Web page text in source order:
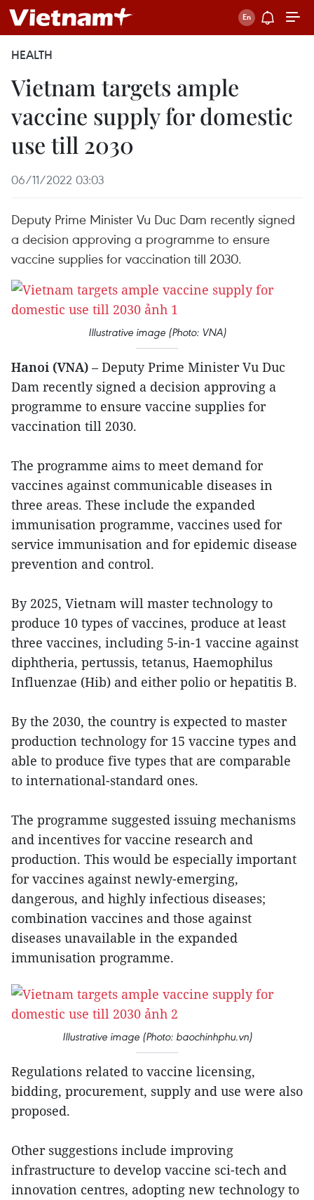
HEALTH
Vietnam targets ample
vaccine supply for domestic
use till 2030
06/11/2022 03:03
Deputy Prime Minister Vu Duc Dam recently signed
a decision approving a programme to ensure
vaccine supplies for vaccination till 2030.
Illustrative image (Photo: VNA)
Hanoi (VNA) – Deputy Prime Minister Vu Duc
Dam recently signed a decision approving a
programme to ensure vaccine supplies for
vaccination till 2030.
The programme aims to meet demand for
vaccines against communicable diseases in
three areas. These include the expanded
immunisation programme, vaccines used for
service immunisation and for epidemic disease
prevention and control.
By 2025, Vietnam will master technology to
produce 10 types of vaccines, produce at least
three vaccines, including 5-in-1 vaccine against
diphtheria, pertussis, tetanus, Haemophilus
Influenzae (Hib) and either polio or hepatitis B.
By the 2030, the country is expected to master
production technology for 15 vaccine types and
able to produce five types that are comparable
to international-standard ones.
The programme suggested issuing mechanisms
and incentives for vaccine research and
production. This would be especially important
for vaccines against newly-emerging,
dangerous, and highly infectious diseases;
combination vaccines and those against
diseases unavailable in the expanded
immunisation programme.
Illustrative image (Photo: baochinhphu.vn)
Regulations related to vaccine licensing,
bidding, procurement, supply and use were also
proposed.
Other suggestions include improving
infrastructure to develop vaccine sci-tech and
innovation centres, adopting new technology to